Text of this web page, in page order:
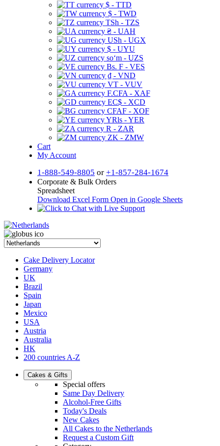
$ - TTD
$ - TWD
TSh - TZS
₴ - UAH
USh - UGX
$ - UYU
soʻm - UZS
Bs. F - VES
₫ - VND
VT - VUV
F.CFA - XAF
EC$ - XCD
CFAF - XOF
YRls - YER
R - ZAR
ZK - ZMW
Cart
My Account
1-888-549-8805 or +1-857-284-1674
Corporate & Bulk Orders
Spreadsheet
Download Excel Form Open in Google Sheets
Cake Delivery Locator
Germany
UK
Brazil
Spain
Japan
Mexico
USA
Austria
Australia
HK
200 countries A-Z
Cakes & Gifts
Special offers
Same Day Delivery
Alcohol-Free Gifts
Today's Deals
New Cakes
All Cakes to the Netherlands
Request a Custom Gift